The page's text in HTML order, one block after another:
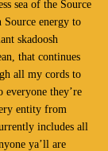
sea of the Source
Source energy to
skadoosh
that continues
all my cords to
everyone they’re
entity from
includes all
ya’ll are